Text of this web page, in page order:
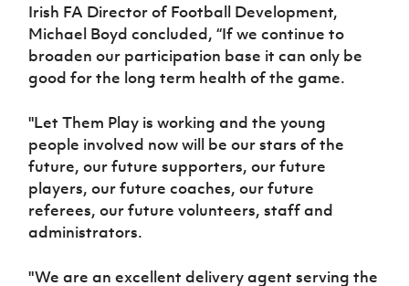
Irish FA Director of Football Development,
Michael Boyd concluded, “If we continue to
broaden our participation base it can only be
good for the long term health of the game.
"Let Them Play is working and the young
people involved now will be our stars of the
future, our future supporters, our future
players, our future coaches, our future
referees, our future volunteers, staff and
administrators.
"We are an excellent delivery agent serving the